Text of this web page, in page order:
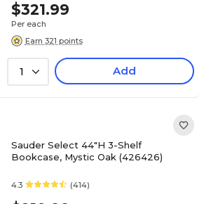
$321.99
Per each
Earn 321 points
1 Add
Sauder Select 44"H 3-Shelf
Bookcase, Mystic Oak (426426)
4.3 (414)